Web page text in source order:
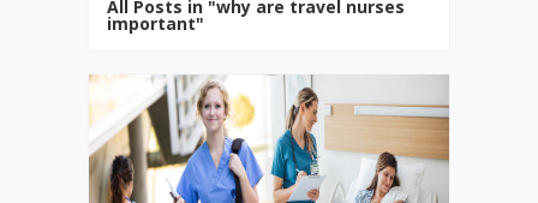
All Posts in "why are travel nurses
important"